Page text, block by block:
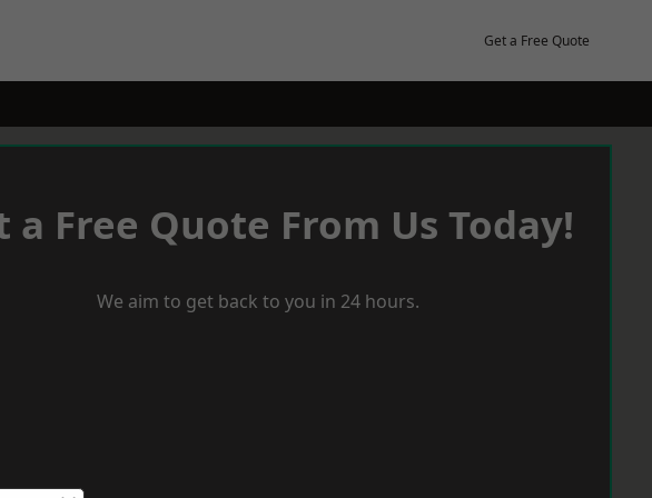
Get a Free Quote
a Free Quote From Us Today!
We aim to get back to you in 24 hours.